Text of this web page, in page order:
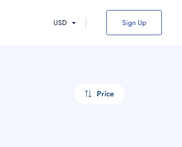
USD Sign Up
Price